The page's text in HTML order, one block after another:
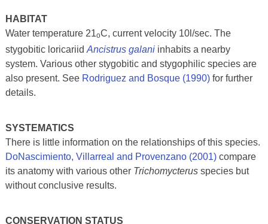
HABITAT
Water temperature 21oC, current velocity 10l/sec. The
stygobitic loricariid Ancistrus galaniinhabits a nearby
system. Various other stygobitic and stygophilic species are
also present. See Rodriguez and Bosque (1990)for further
details.
SYSTEMATICS
There is little information on the relationships of this species.
DoNascimiento, Villarreal and Provenzano (2001)compare
its anatomy with various other Trichomycterusspecies but
without conclusive results.
CONSERVATION STATUS